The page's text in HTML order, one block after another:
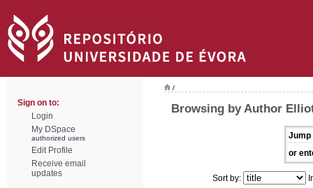
Sign on to:
Login
My DSpace
authorized users
Edit Profile
Receive email
updates
/
Browsing by Author
Jump
or
Sort by: